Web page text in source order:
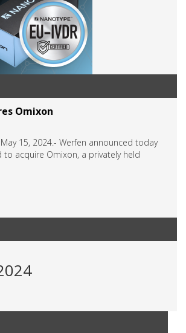
Omixon
15, 2024.- Werfen announced today
to acquire Omixon, a privately held